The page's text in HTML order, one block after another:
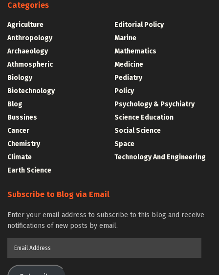
Categories
Agriculture
Anthropology
Archaeology
Athmospheric
Biology
Biotechnology
Blog
Bussines
Cancer
Chemistry
Climate
Earth Science
Editorial Policy
Marine
Mathematics
Medicine
Pediatry
Policy
Psychology & Psychiatry
Science Education
Social Science
Space
Technology And Engineering
Subscribe to Blog via Email
Enter your email address to subscribe to this blog and receive
notifications of new posts by email.